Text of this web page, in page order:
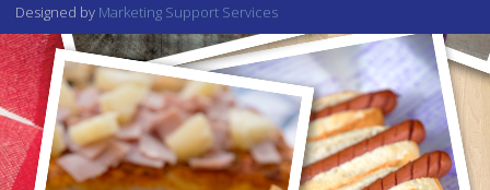
Designed by Marketing Support Services